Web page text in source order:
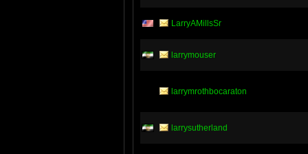
LarryAMillsSr
larrymouser
larrymrothbocaraton
larrysutherland